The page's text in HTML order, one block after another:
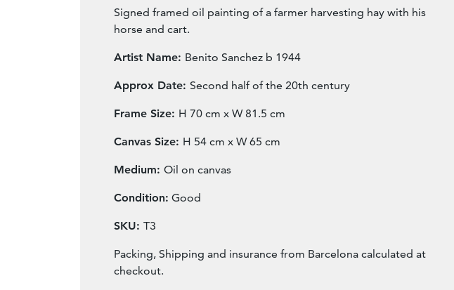
Signed framed oil painting of a farmer harvesting hay with his
horse and cart.
Artist Name: Benito Sanchez b 1944
Approx Date: Second half of the 20th century
Frame Size: H 70 cm x W 81.5 cm
Canvas Size: H 54 cm x W 65 cm
Medium: Oil on canvas
Condition: Good
SKU: T3
Packing, Shipping and insurance from Barcelona calculated at
checkout.